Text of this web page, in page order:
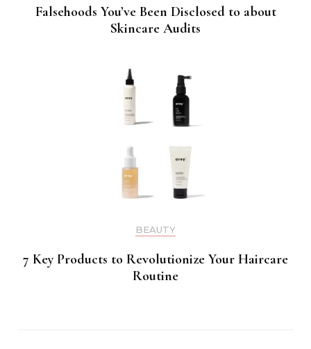
Falsehoods You’ve Been Disclosed to about
Skincare Audits
BEAUTY
7 Key Products to Revolutionize Your Haircare
Routine